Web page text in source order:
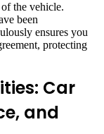
the vehicle.
been
ensures you
protecting
Car
and